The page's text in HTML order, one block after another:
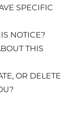
SPECIFIC
NOTICE?
THIS
OR DELETE